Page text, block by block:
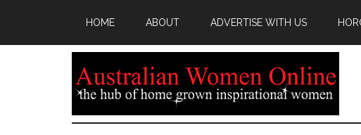
HOME ABOUT ADVERTISE WITH US